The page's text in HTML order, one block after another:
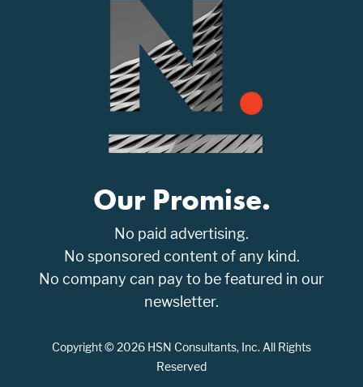
Our Promise.
No paid advertising.
No sponsored content of any kind.
No company can pay to be featured in our
newsletter.
Copyright © 2026 HSN Consultants, Inc. All Rights
Reserved